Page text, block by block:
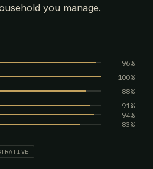
you manage.
96%
100%
88%
91%
94%
83%